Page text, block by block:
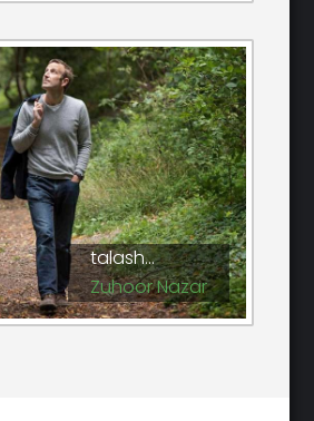
talash...
Zuhoor Nazar